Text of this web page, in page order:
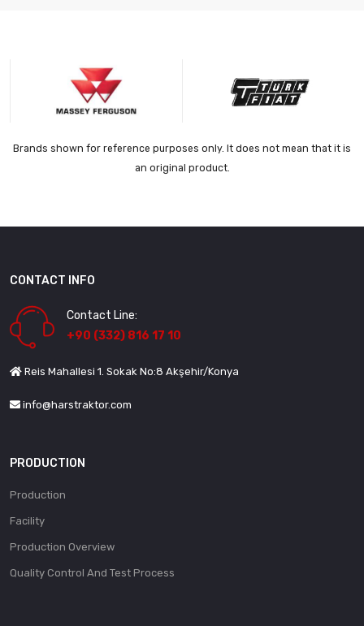
Brands shown for reference purposes only. It does not mean that it is
an original product.
CONTACT INFO
Contact Line:
+90 (332) 816 17 10
Reis Mahallesi 1. Sokak No:8 Akşehir/Konya
info@harstraktor.com
PRODUCTION
Production
Facility
Production Overview
Quality Control And Test Process